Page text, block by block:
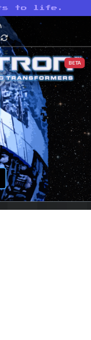
to life.
RSS
BETA